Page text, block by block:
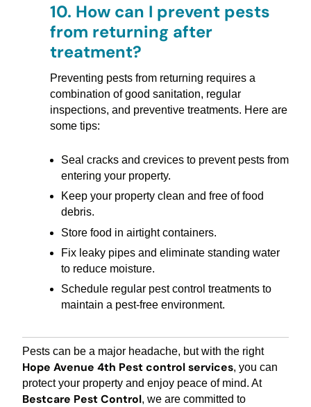
10. How can I prevent pests
from returning after
treatment?
Preventing pests from returning requires a
combination of good sanitation, regular
inspections, and preventive treatments. Here are
some tips:
Seal cracks and crevices to prevent pests from
entering your property.
Keep your property clean and free of food
debris.
Store food in airtight containers.
Fix leaky pipes and eliminate standing water
to reduce moisture.
Schedule regular pest control treatments to
maintain a pest-free environment.
Pests can be a major headache, but with the right
Hope Avenue 4th Pest control services, you can
protect your property and enjoy peace of mind. At
Bestcare Pest Control, we are committed to